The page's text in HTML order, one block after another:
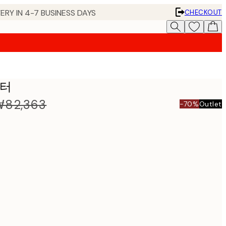
IN 4-7 BUSINESS DAYS
CHECKOUT
-70%Outlet